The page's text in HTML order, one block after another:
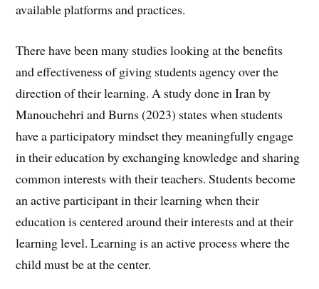
available platforms and practices.
There have been many studies looking at the benefits
and effectiveness of giving students agency over the
direction of their learning. A study done in Iran by
Manouchehri and Burns (2023) states when students
have a participatory mindset they meaningfully engage
in their education by exchanging knowledge and sharing
common interests with their teachers. Students become
an active participant in their learning when their
education is centered around their interests and at their
learning level. Learning is an active process where the
child must be at the center.